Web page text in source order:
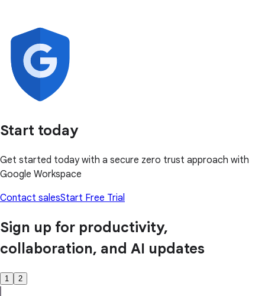
Start today
Get started today with a secure zero trust approach with
Google Workspace
Contact salesStart Free Trial
Sign up for productivity,
collaboration, and AI updates
1 2